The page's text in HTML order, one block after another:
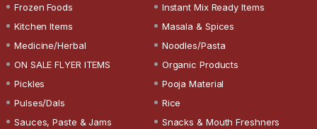
Frozen Foods
Instant Mix Ready Items
Kitchen Items
Masala & Spices
Medicine/Herbal
Noodles/Pasta
ON SALE FLYER ITEMS
Organic Products
Pickles
Pooja Material
Pulses/Dals
Rice
Sauces, Paste & Jams
Snacks & Mouth Freshners